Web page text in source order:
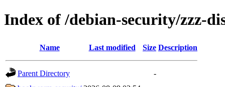
Index of /debian-security/zzz-
Name Last modified Size Description
Parent Directory
-